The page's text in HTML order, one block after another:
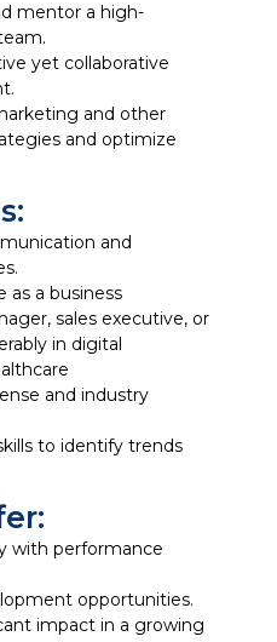
mentor a high-
yet collaborative
and other
and optimize
and
as a business
sales executive, or
in digital
and industry
to identify trends
with performance
opportunities.
impact in a growing